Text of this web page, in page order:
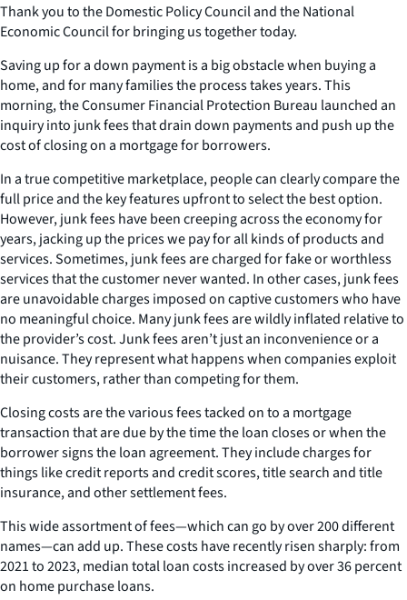
Thank you to the Domestic Policy Council and the National
Economic Council for bringing us together today.
Saving up for a down payment is a big obstacle when buying a
home, and for many families the process takes years. This
morning, the Consumer Financial Protection Bureau launched an
inquiry into junk fees that drain down payments and push up the
cost of closing on a mortgage for borrowers.
In a true competitive marketplace, people can clearly compare the
full price and the key features upfront to select the best option.
However, junk fees have been creeping across the economy for
years, jacking up the prices we pay for all kinds of products and
services. Sometimes, junk fees are charged for fake or worthless
services that the customer never wanted. In other cases, junk fees
are unavoidable charges imposed on captive customers who have
no meaningful choice. Many junk fees are wildly inflated relative to
the provider’s cost. Junk fees aren’t just an inconvenience or a
nuisance. They represent what happens when companies exploit
their customers, rather than competing for them.
Closing costs are the various fees tacked on to a mortgage
transaction that are due by the time the loan closes or when the
borrower signs the loan agreement. They include charges for
things like credit reports and credit scores, title search and title
insurance, and other settlement fees.
This wide assortment of fees—which can go by over 200 different
names—can add up. These costs have recently risen sharply: from
2021 to 2023, median total loan costs increased by over 36 percent
on home purchase loans.